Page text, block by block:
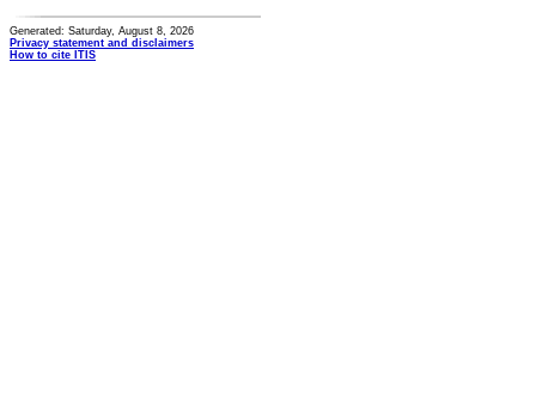
Generated: Saturday, August 8, 2026
Privacy statement and disclaimers
How to cite ITIS